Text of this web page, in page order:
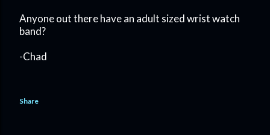
Anyone out there have an adult sized wrist watch
band?
-Chad
Share